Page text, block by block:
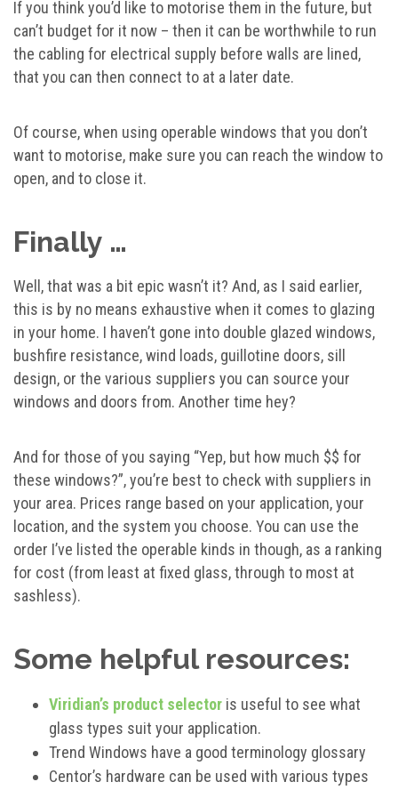
If you think you’d like to motorise them in the future, but
can’t budget for it now – then it can be worthwhile to run
the cabling for electrical supply before walls are lined,
that you can then connect to at a later date.
Of course, when using operable windows that you don’t
want to motorise, make sure you can reach the window to
open, and to close it.
Finally …
Well, that was a bit epic wasn’t it? And, as I said earlier,
this is by no means exhaustive when it comes to glazing
in your home. I haven’t gone into double glazed windows,
bushfire resistance, wind loads, guillotine doors, sill
design, or the various suppliers you can source your
windows and doors from. Another time hey?
And for those of you saying “Yep, but how much $$ for
these windows?”, you’re best to check with suppliers in
your area. Prices range based on your application, your
location, and the system you choose. You can use the
order I’ve listed the operable kinds in though, as a ranking
for cost (from least at fixed glass, through to most at
sashless).
Some helpful resources:
Viridian’s product selector is useful to see what
glass types suit your application.
Trend Windows have a good terminology glossary
Centor’s hardware can be used with various types